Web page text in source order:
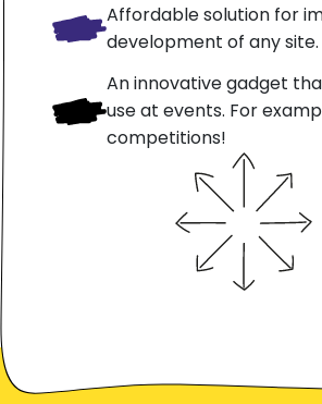
Affordable solution for
development of any site.
An innovative gadget
use at events. For
competitions!